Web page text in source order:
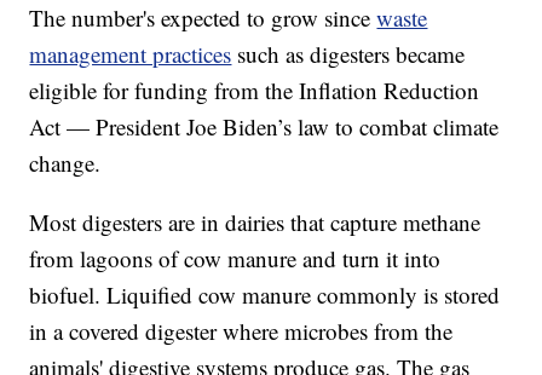
The number's expected to grow sincewaste
management practices such as digesters became
eligible for funding from the Inflation Reduction
Act — President Joe Biden’s law to combat climate
change.
Most digesters are in dairies that capture methane
from lagoons of cow manure and turn it into
biofuel. Liquified cow manure commonly is stored
in a covered digester where microbes from the
animals' digestive systems produce gas. The gas